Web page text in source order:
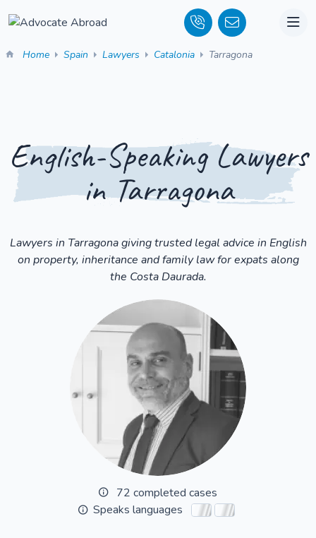
Home Spain Lawyers Catalonia Tarragona
English-Speaking Lawyers
in Tarragona
Lawyers in Tarragona giving trusted legal advice in English
on property, inheritance and family law for expats along
the Costa Daurada.
72 completed cases
Speaks languages